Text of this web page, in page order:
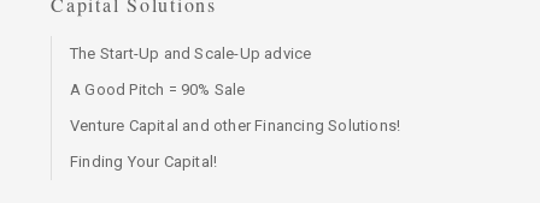
The Start-Up and Scale-Up advice
A Good Pitch = 90% Sale
Venture Capital and other Financing Solutions!
Finding Your Capital!